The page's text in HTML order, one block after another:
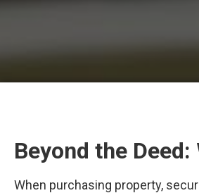
Beyond the
When purchasing property,